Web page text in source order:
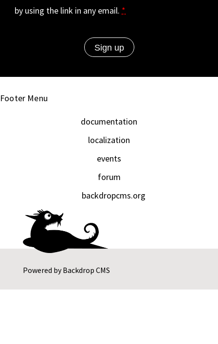
by using the link in any email. *
Powered byBackdrop CMS
Footer Menu
documentation
localization
events
forum
backdropcms.org